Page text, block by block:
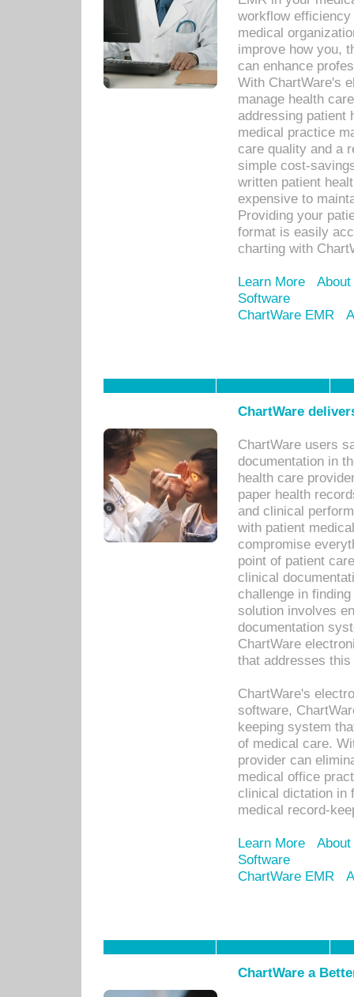
workflow
medical
improve how you,
can enhance
With ChartWare's
manage health
addressing patient
medical practice
care quality and a
simple cost-
written patient
expensive to
Providing your
format is easily
charting with
Learn More
Software
ChartWare EMR
ChartWare
ChartWare users
documentation in
health care
paper health
and clinical
with patient
compromise
point of patient
clinical
challenge in
solution involves
documentation
ChartWare
that addresses this
ChartWare's
software,
keeping system
of medical care.
provider can
medical office
clinical dictation in
medical record-
Learn More
Software
ChartWare EMR
ChartWare a